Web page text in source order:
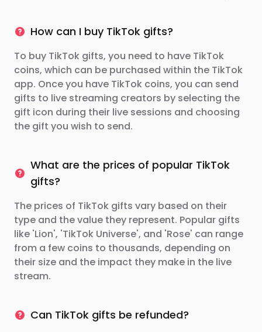
How can I buy TikTok gifts?
To buy TikTok gifts, you need to have TikTok
coins, which can be purchased within the TikTok
app. Once you have TikTok coins, you can send
gifts to live streaming creators by selecting the
gift icon during their live sessions and choosing
the gift you wish to send.
What are the prices of popular TikTok
gifts?
The prices of TikTok gifts vary based on their
type and the value they represent. Popular gifts
like 'Lion', 'TikTok Universe', and 'Rose' can range
from a few coins to thousands, depending on
their size and the impact they make in the live
stream.
Can TikTok gifts be refunded?